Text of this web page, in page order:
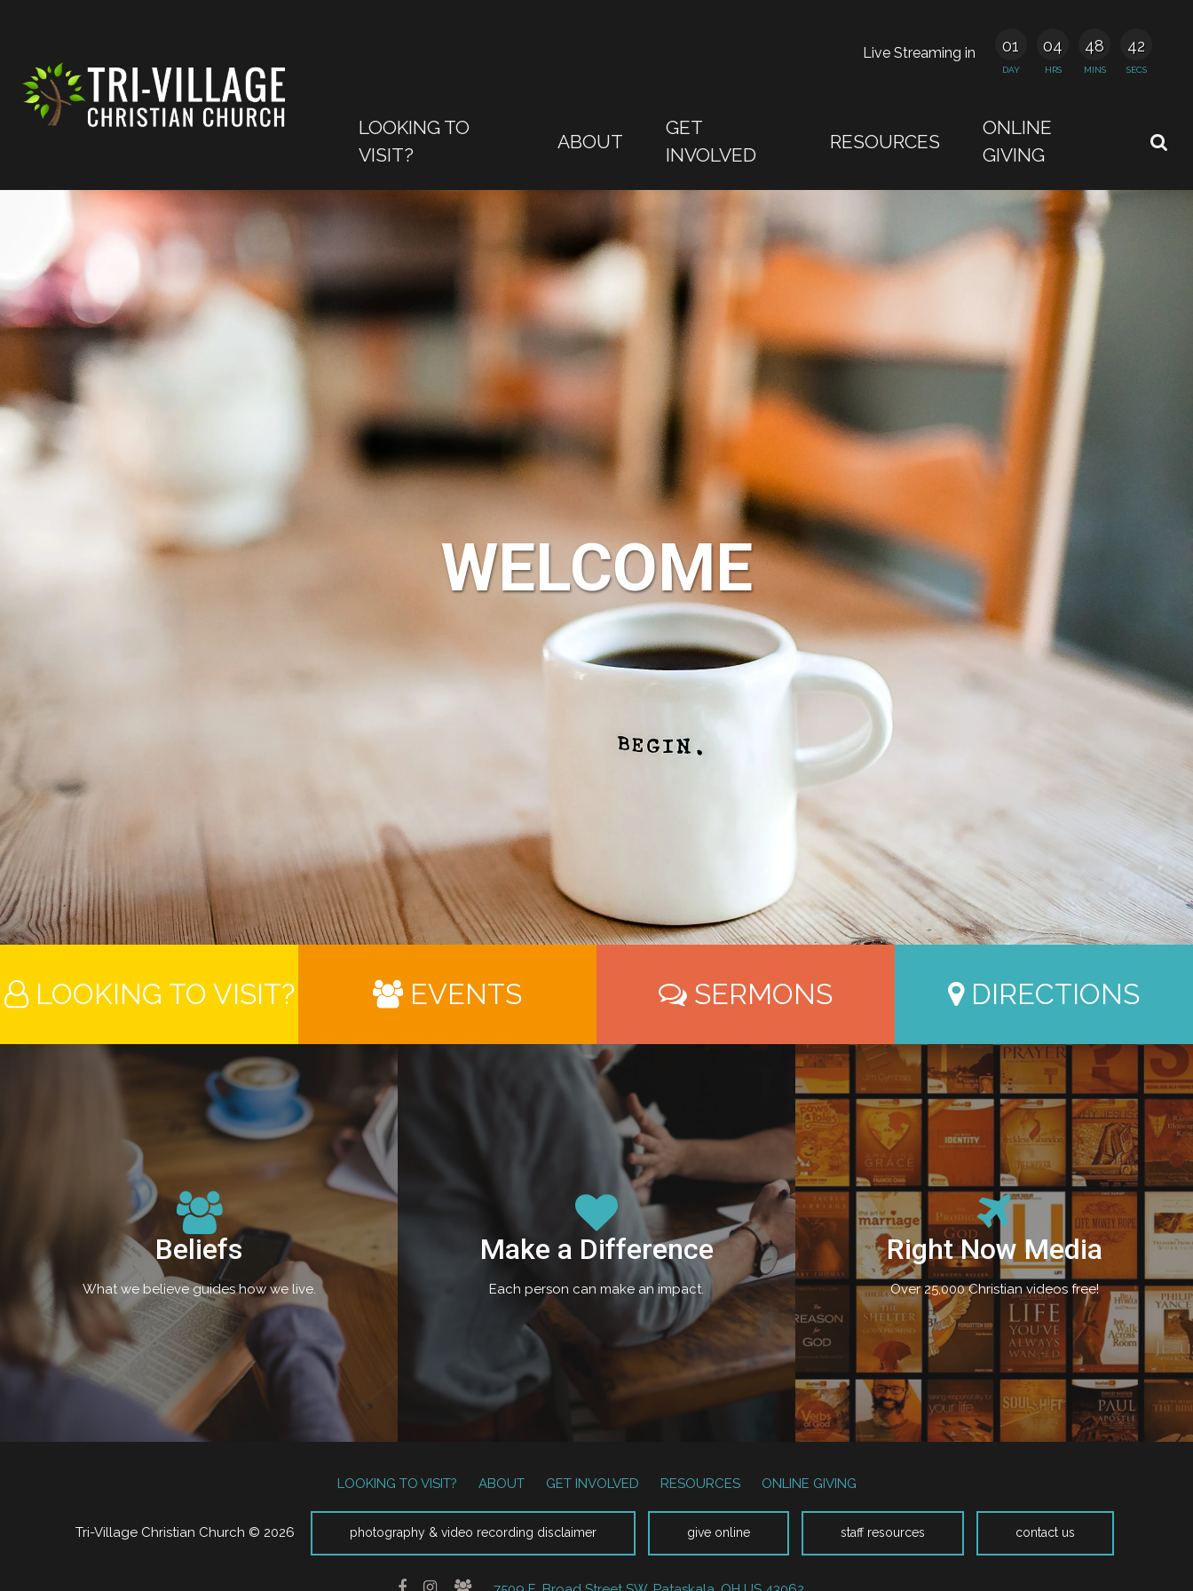
Live Streaming in 01
DAY
04
HRS
48
MINS
41
SECS
LOOKING TO
VISIT?
ABOUT
GET
INVOLVED
RESOURCES
ONLINE
GIVING
WELCOME
LOOKING TO VISIT? EVENTS SERMONS DIRECTIONS
Beliefs
What we believe guides how we live.
Make a Difference
Each person can make an impact.
Right Now Media
Over 25,000 Christian videos free!
LOOKING TO VISIT? ABOUT GET INVOLVED RESOURCES ONLINE GIVING
Tri-Village Christian Church © 2026 photography & video recording disclaimer give online staff resources contact us